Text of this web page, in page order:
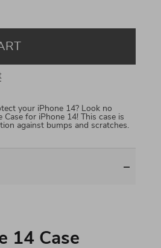
your iPhone 14? Look no
for iPhone 14! This case is
against bumps and scratches.
14 Case